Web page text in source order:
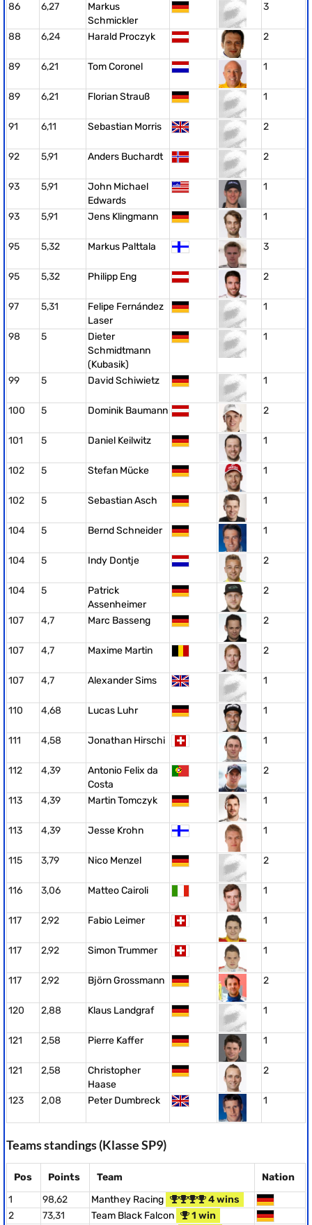
86 6,27
Markus
Schmickler
3
88 6,24 Harald Proczyk 2
89 6,21 Tom Coronel 1
89 6,21 Florian Strauß 1
91 6,11 Sebastian Morris 2
92 5,91 Anders Buchardt 2
93 5,91
John Michael
Edwards
1
93 5,91 Jens Klingmann 1
95 5,32 Markus Palttala 3
95 5,32 Philipp Eng 2
97 5,31
Felipe Fernández
Laser
1
98 5
Dieter
Schmidtmann
(Kubasik)
1
99 5 David Schiwietz 1
100 5 Dominik Baumann 2
101 5 Daniel Keilwitz 1
102 5 Stefan Mücke 1
102 5 Sebastian Asch 1
104 5 Bernd Schneider 1
104 5 Indy Dontje 2
104 5
Patrick
Assenheimer
2
107 4,7 Marc Basseng 2
107 4,7 Maxime Martin 2
107 4,7 Alexander Sims 1
110 4,68 Lucas Luhr 1
111 4,58 Jonathan Hirschi 1
112 4,39
Antonio Felix da
Costa
2
113 4,39 Martin Tomczyk 1
113 4,39 Jesse Krohn 1
115 3,79 Nico Menzel 2
116 3,06 Matteo Cairoli 1
117 2,92 Fabio Leimer 1
117 2,92 Simon Trummer 1
117 2,92 Björn Grossmann 2
120 2,88 Klaus Landgraf 1
121 2,58 Pierre Kaffer 1
121 2,58
Christopher
Haase
2
123 2,08 Peter Dumbreck 1
Teams standings (Klasse SP9)
Pos Points Team
Nation
1
98,62 Manthey Racing
4 wins
2
73,31 Team Black Falcon 1 win